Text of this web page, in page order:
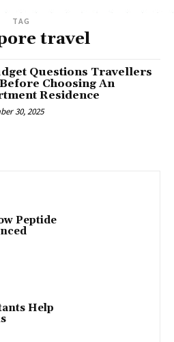
Magazine
TAG
travel
Questions Travellers
Choosing An
Residence
30, 2025
Peptide
Help